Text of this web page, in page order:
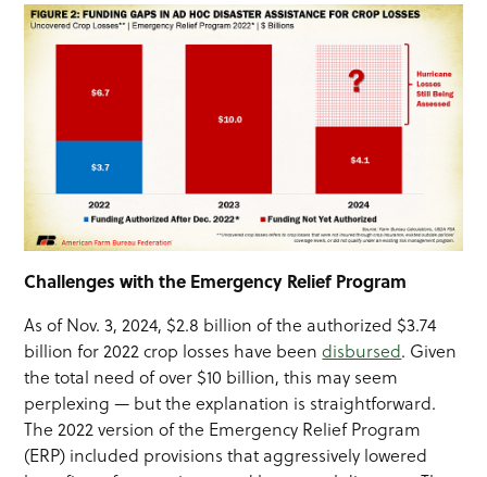
Challenges with the Emergency Relief Program
As of Nov. 3, 2024, $2.8 billion of the authorized $3.74
billion for 2022 crop losses have beendisbursed. Given
the total need of over $10 billion, this may seem
perplexing — but the explanation is straightforward.
The 2022 version of the Emergency Relief Program
(ERP) included provisions that aggressively lowered